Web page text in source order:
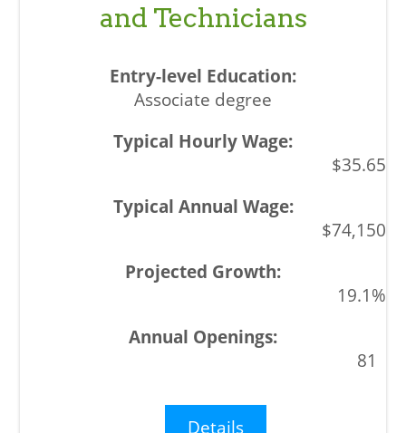
and Technicians
Associate degree
$35.65
$74,150
19.1%
81
Details